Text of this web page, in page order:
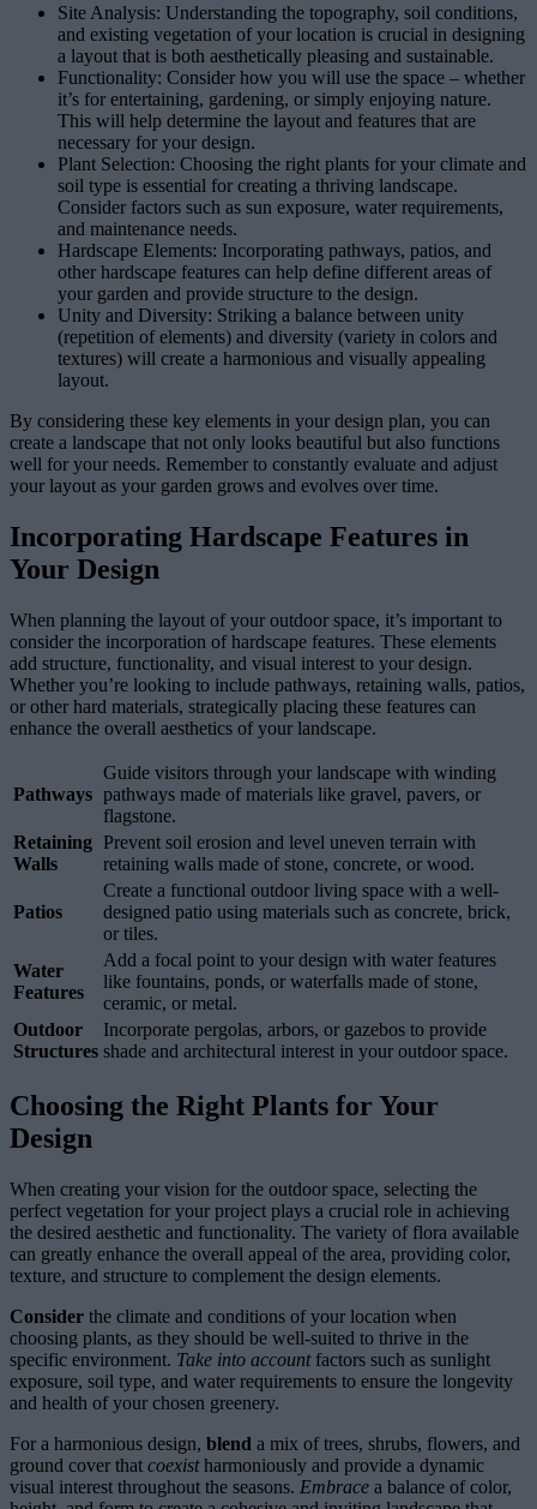
Site Analysis: Understanding the topography, soil conditions,
and existing vegetation of your location is crucial in designing
a layout that is both aesthetically pleasing and sustainable.
Functionality: Consider how you will use the space – whether
it’s for entertaining, gardening, or simply enjoying nature.
This will help determine the layout and features that are
necessary for your design.
Plant Selection: Choosing the right plants for your climate and
soil type is essential for creating a thriving landscape.
Consider factors such as sun exposure, water requirements,
and maintenance needs.
Hardscape Elements: Incorporating pathways, patios, and
other hardscape features can help define different areas of
your garden and provide structure to the design.
Unity and Diversity: Striking a balance between unity
(repetition of elements) and diversity (variety in colors and
textures) will create a harmonious and visually appealing
layout.
By considering these key elements in your design plan, you can
create a landscape that not only looks beautiful but also functions
well for your needs. Remember to constantly evaluate and adjust
your layout as your garden grows and evolves over time.
Incorporating Hardscape Features in
Your Design
When planning the layout of your outdoor space, it’s important to
consider the incorporation of hardscape features. These elements
add structure, functionality, and visual interest to your design.
Whether you’re looking to include pathways, retaining walls, patios,
or other hard materials, strategically placing these features can
enhance the overall aesthetics of your landscape.
Pathways
Guide visitors through your landscape with winding
pathways made of materials like gravel, pavers, or
flagstone.
Retaining
Walls
Prevent soil erosion and level uneven terrain with
retaining walls made of stone, concrete, or wood.
Patios
Create a functional outdoor living space with a well-
designed patio using materials such as concrete, brick,
or tiles.
Water
Features
Add a focal point to your design with water features
like fountains, ponds, or waterfalls made of stone,
ceramic, or metal.
Outdoor
Structures
Incorporate pergolas, arbors, or gazebos to provide
shade and architectural interest in your outdoor space.
Choosing the Right Plants for Your
Design
When creating your vision for the outdoor space, selecting the
perfect vegetation for your project plays a crucial role in achieving
the desired aesthetic and functionality. The variety of flora available
can greatly enhance the overall appeal of the area, providing color,
texture, and structure to complement the design elements.
Consider the climate and conditions of your location when
choosing plants, as they should be well-suited to thrive in the
specific environment. Take into accountfactors such as sunlight
exposure, soil type, and water requirements to ensure the longevity
and health of your chosen greenery.
For a harmonious design, blend a mix of trees, shrubs, flowers, and
ground cover that coexistharmoniously and provide a dynamic
visual interest throughout the seasons. Embrace a balance of color,